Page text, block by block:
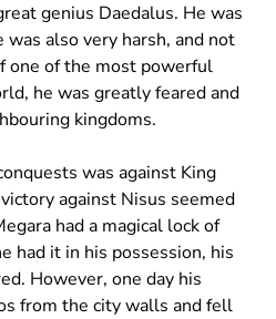
genius Daedalus. He was
also very harsh, and not
of the most powerful
he was greatly feared and
kingdoms.
was against King
against Nisus seemed
had a magical lock of
had it in his possession, his
However, one day his
from the city walls and fell